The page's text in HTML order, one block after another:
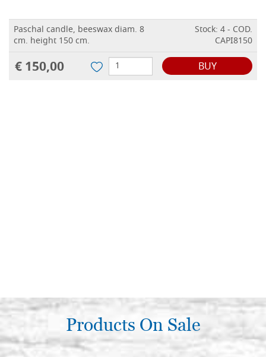
Paschal candle, beeswax diam. 8
cm. height 150 cm.
Stock: 4 - COD.
CAPI8150
€ 150,00 BUY
Products On Sale